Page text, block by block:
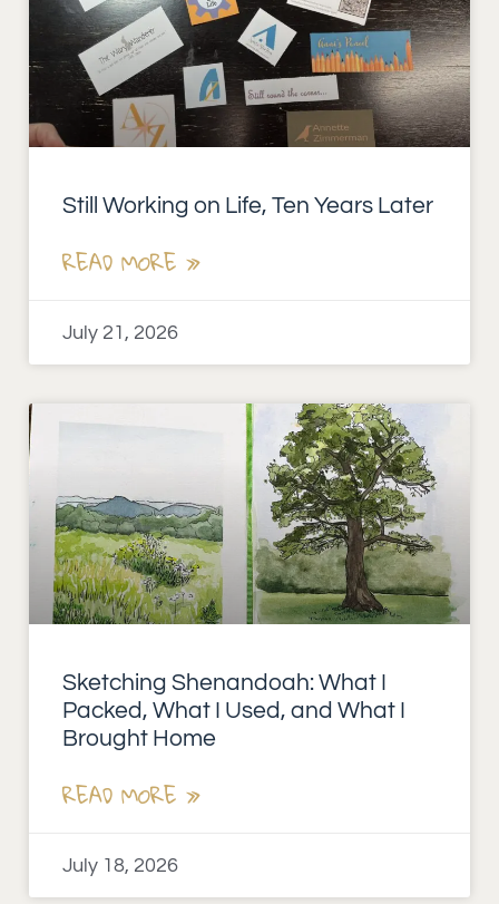
Still Working on Life, Ten Years Later
READ MORE »
July 21, 2026
Sketching Shenandoah: What I
Packed, What I Used, and What I
Brought Home
READ MORE »
July 18, 2026